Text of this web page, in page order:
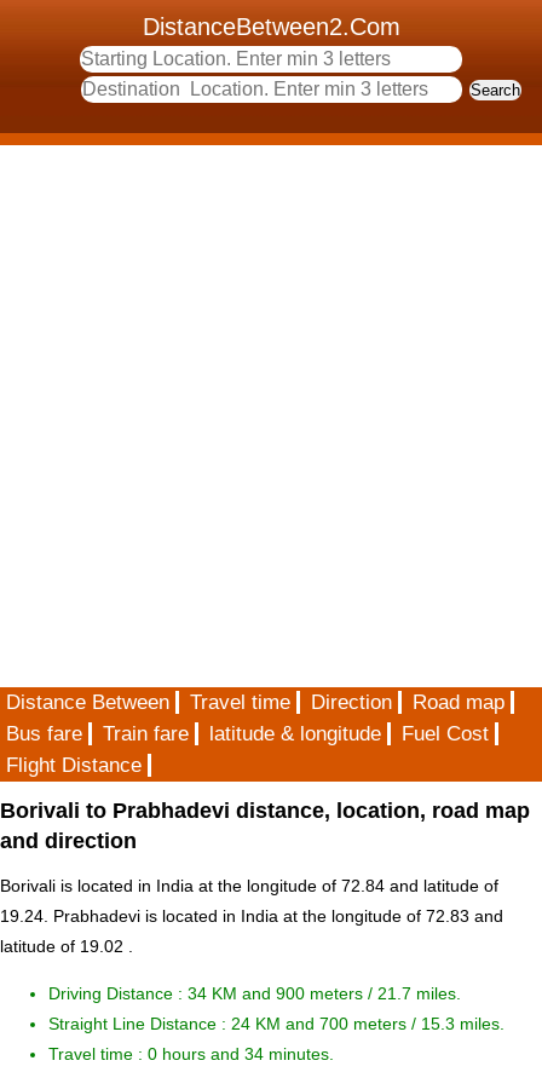
DistanceBetween2.Com
Distance Between Travel time Direction
Road map
Bus fare
Train fare latitude & longitude
Fuel Cost
Flight Distance
Borivali to Prabhadevi distance, location, road map
and direction
Borivali is located in India at the longitude of 72.84 and latitude of
19.24. Prabhadevi is located in India at the longitude of 72.83 and
latitude of 19.02 .
Driving Distance : 34 KM and 900 meters / 21.7 miles.
Straight Line Distance : 24 KM and 700 meters / 15.3 miles.
Travel time : 0 hours and 34 minutes.